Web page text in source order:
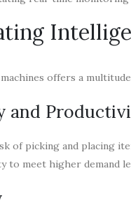
offers a
and
of picking and placing
to meet higher demand